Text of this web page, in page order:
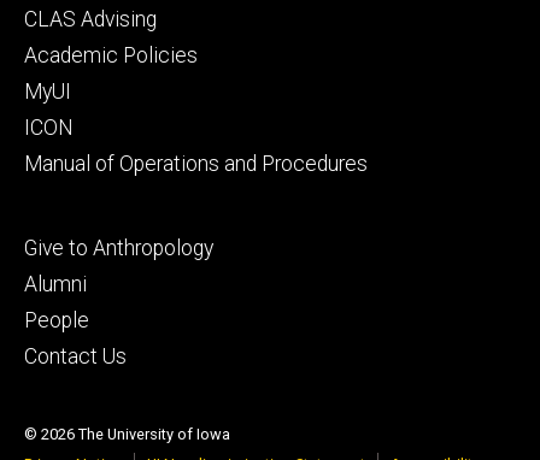
Footer
secondary
CLAS Advising
Academic Policies
MyUI
ICON
Manual of Operations and Procedures
Footer
tertiary
Give to Anthropology
Alumni
People
Contact Us
© 2026 The University of Iowa